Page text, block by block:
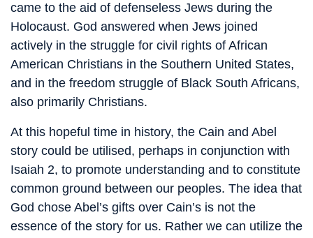
came to the aid of defenseless Jews during the
Holocaust. God answered when Jews joined
actively in the struggle for civil rights of African
American Christians in the Southern United States,
and in the freedom struggle of Black South Africans,
also primarily Christians.
At this hopeful time in history, the Cain and Abel
story could be utilised, perhaps in conjunction with
Isaiah 2, to promote understanding and to constitute
common ground between our peoples. The idea that
God chose Abel’s gifts over Cain’s is not the
essence of the story for us. Rather we can utilize the